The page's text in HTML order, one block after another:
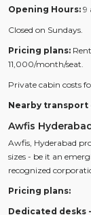
Opening Hours: 9
Closed on Sundays.
Pricing plans:
11,000/month/seat.
Private cabin costs
Nearby transport
Awfis
Awfis, Hyderabad
sizes - be it an
recognized
Pricing plans:
Dedicated desks -